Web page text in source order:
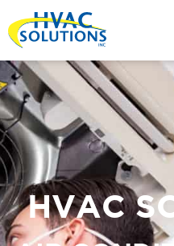
HVAC